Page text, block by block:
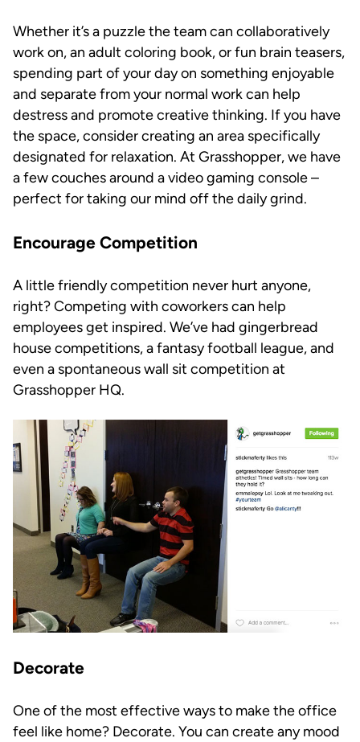
Whether it’s a puzzle the team can collaboratively
work on, an adult coloring book, or fun brain teasers,
spending part of your day on something enjoyable
and separate from your normal work can help
destress and promote creative thinking. If you have
the space, consider creating an area specifically
designated for relaxation. At Grasshopper, we have
a few couches around a video gaming console –
perfect for taking our mind off the daily grind.
Encourage Competition
A little friendly competition never hurt anyone,
right? Competing with coworkers can help
employees get inspired. We’ve had gingerbread
house competitions, a fantasy football league, and
even a spontaneous wall sit competition at
Grasshopper HQ.
Decorate
One of the most effective ways to make the office
feel like home? Decorate. You can create any mood